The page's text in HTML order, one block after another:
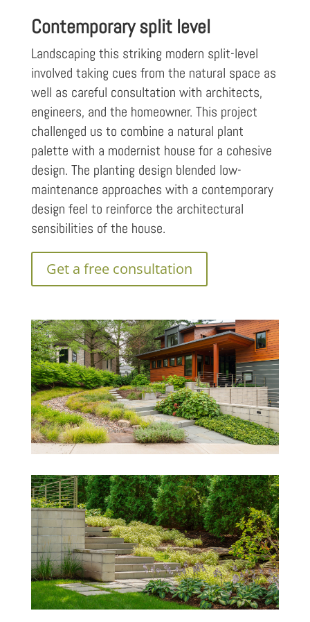
Contemporary split level
Landscaping this striking modern split-level
involved taking cues from the natural space as
well as careful consultation with architects,
engineers, and the homeowner. This project
challenged us to combine a natural plant
palette with a modernist house for a cohesive
design. The planting design blended low-
maintenance approaches with a contemporary
design feel to reinforce the architectural
sensibilities of the house.
Get a free consultation